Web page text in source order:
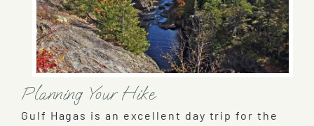
Planning Your Hike
Gulf Hagas is an excellent day trip for the